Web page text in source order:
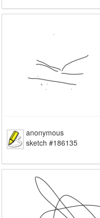
anonymous
sketch #186135